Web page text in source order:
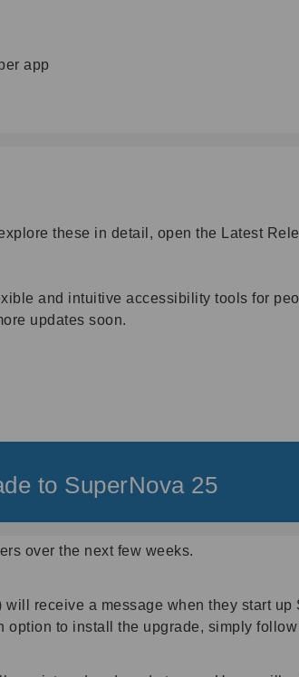
app
these in detail, open the Latest
and intuitive accessibility tools for
updates soon.
to SuperNova 25
over the next few weeks.
receive a message when they start up
to install the upgrade, simply